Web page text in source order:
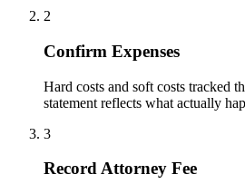
2
Confirm Expenses
Hard costs and soft costs tracked
statement reflects what actually
3
Record Attorney Fee